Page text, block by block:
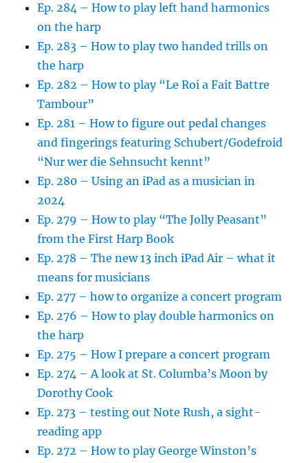
Ep. 284 – How to play left hand harmonics
on the harp
Ep. 283 – How to play two handed trills on
the harp
Ep. 282 – How to play “Le Roi a Fait Battre
Tambour”
Ep. 281 – How to figure out pedal changes
and fingerings featuring Schubert/Godefroid
“Nur wer die Sehnsucht kennt”
Ep. 280 – Using an iPad as a musician in
2024
Ep. 279 – How to play “The Jolly Peasant”
from the First Harp Book
Ep. 278 – The new 13 inch iPad Air – what it
means for musicians
Ep. 277 – how to organize a concert program
Ep. 276 – How to play double harmonics on
the harp
Ep. 275 – How I prepare a concert program
Ep. 274 – A look at St. Columba’s Moon by
Dorothy Cook
Ep. 273 – testing out Note Rush, a sight-
reading app
Ep. 272 – How to play George Winston’s